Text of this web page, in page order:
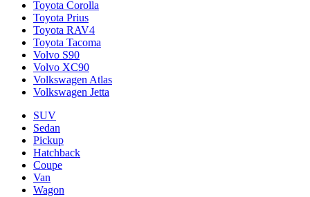
Toyota Corolla
Toyota Prius
Toyota RAV4
Toyota Tacoma
Volvo S90
Volvo XC90
Volkswagen Atlas
Volkswagen Jetta
SUV
Sedan
Pickup
Hatchback
Coupe
Van
Wagon